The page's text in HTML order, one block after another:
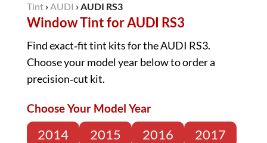
Tint › AUDI › AUDI RS3
Window Tint for AUDI RS3
Find exact‑fit tint kits for the AUDI RS3.
Choose your model year below to order a
precision‑cut kit.
Choose Your Model Year
2014 2015 2016
2017